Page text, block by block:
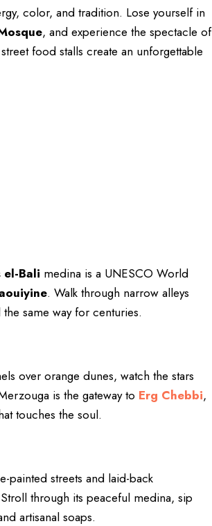
color, and tradition. Lose yourself in
, and experience the spectacle of
food stalls create an unforgettable
el-Bali medina is a UNESCO World
. Walk through narrow alleys
same way for centuries.
over orange dunes, watch the stars
is the gateway to Erg Chebbi,
touches the soul.
painted streets and laid-back
through its peaceful medina, sip
artisanal soaps.